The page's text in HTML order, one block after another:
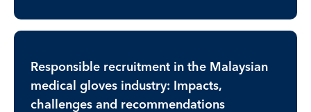
Responsible recruitment in the Malaysian
medical gloves industry: Impacts,
challenges and recommendations